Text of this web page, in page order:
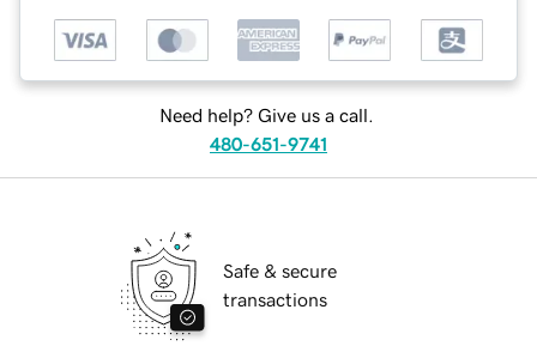
Need help? Give us a call.
480-651-9741
Safe & secure
transactions